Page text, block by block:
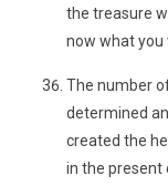
the treasure
now what you
The number
determined
created the
in the present